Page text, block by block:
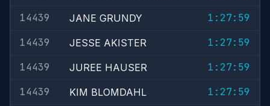
14439
JANE GRUNDY
1:27:59
14439
JESSE AKISTER
1:27:59
14439
JUREE HAUSER
1:27:59
14439
KIM BLOMDAHL 1:27:59